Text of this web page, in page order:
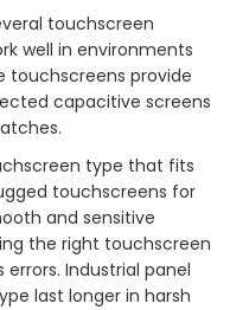
touchscreen
well in environments
touchscreens provide
capacitive screens
type that fits
touchscreens for
and sensitive
the right touchscreen
Industrial panel
last longer in harsh